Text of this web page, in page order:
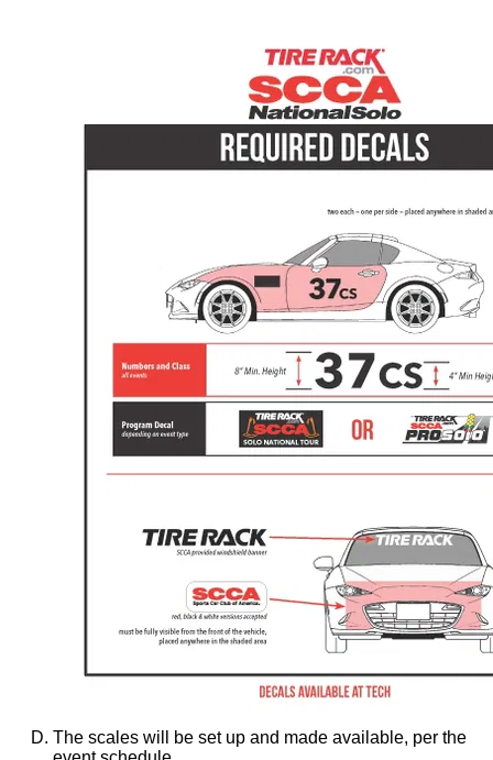
The scales will be set up and made available, per the